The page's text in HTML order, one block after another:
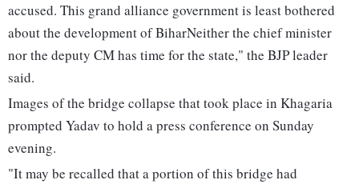
accused. This grand alliance government is least bothered
about the development of BiharNeither the chief minister
nor the deputy CM has time for the state," the BJP leader
said.
Images of the bridge collapse that took place in Khagaria
prompted Yadav to hold a press conference on Sunday
evening.
"It may be recalled that a portion of this bridge had